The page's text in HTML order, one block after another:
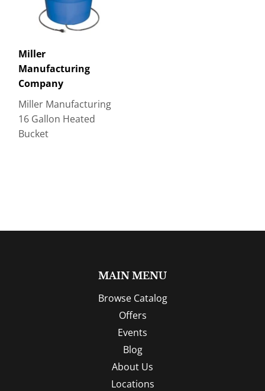
Miller
Manufacturing
Company
Miller Manufacturing
16 Gallon Heated
Bucket
MAIN MENU
Browse Catalog
Offers
Events
Blog
About Us
Locations